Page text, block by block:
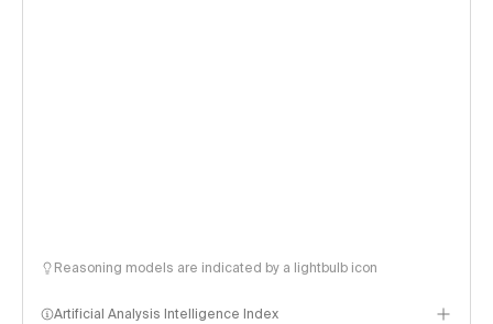
Reasoning models are indicated by a lightbulb icon
Artificial Analysis Intelligence Index